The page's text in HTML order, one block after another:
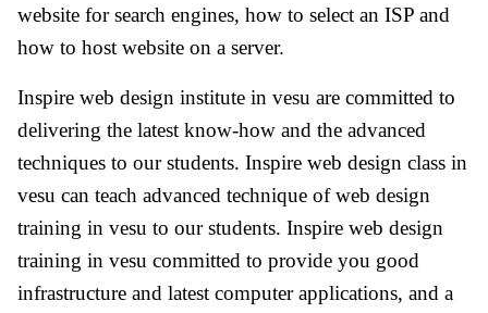
website for search engines, how to select an ISP and
how to host website on a server.
Inspire web design institute in vesu are committed to
delivering the latest know-how and the advanced
techniques to our students. Inspire web design class in
vesu can teach advanced technique of web design
training in vesu to our students. Inspire web design
training in vesu committed to provide you good
infrastructure and latest computer applications, and a